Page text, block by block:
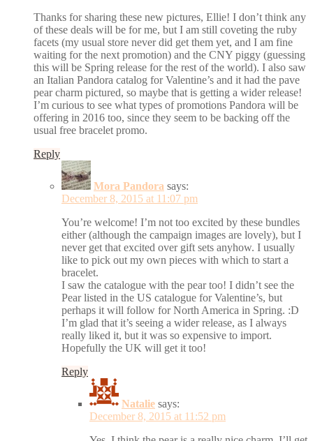
Thanks for sharing these new pictures, Ellie! I don’t think any
of these deals will be for me, but I am still coveting the ruby
facets (my usual store never did get them yet, and I am fine
waiting for the next promotion) and the CNY piggy (guessing
this will be Spring release for the rest of the world). I also saw
an Italian Pandora catalog for Valentine’s and it had the pave
pear charm pictured, so maybe that is getting a wider release!
I’m curious to see what types of promotions Pandora will be
offering in 2016 too, since they seem to be backing off the
usual free bracelet promo.
Reply
Mora Pandora says:
December 8, 2015 at 11:07 pm
You’re welcome! I’m not too excited by these bundles
either (although the campaign images are lovely), but I
never get that excited over gift sets anyhow. I usually
like to pick out my own pieces with which to start a
bracelet.
I saw the catalogue with the pear too! I didn’t see the
Pear listed in the US catalogue for Valentine’s, but
perhaps it will follow for North America in Spring. :D
I’m glad that it’s seeing a wider release, as I always
really liked it, but it was so expensive to import.
Hopefully the UK will get it too!
Reply
Natalie says:
December 8, 2015 at 11:52 pm